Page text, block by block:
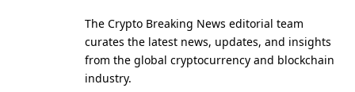
The Crypto Breaking News editorial team
curates the latest news, updates, and insights
from the global cryptocurrency and blockchain
industry.